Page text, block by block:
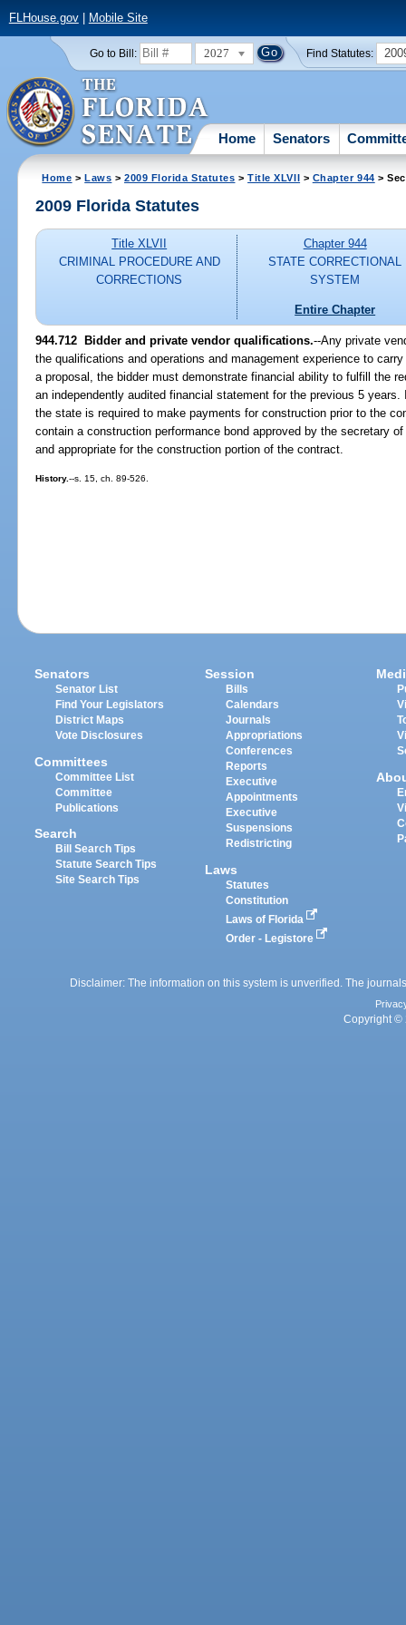
FLHouse.gov| Mobile Site
Go to Bill: 2027 Find Statutes:
Home Senators
Home >Laws >2009 Florida Statutes >Title XLVII > Chapter 944 >
2009 Florida Statutes
Title XLVII
CRIMINAL PROCEDURE AND
CORRECTIONS
Chapter 944
STATE CORRECTIONAL
SYSTEM
Entire Chapter
944.712 Bidder and private vendor qualifications.--Any private
the qualifications and operations and management experience to
a proposal, the bidder must demonstrate financial ability to fulfill the
an independently audited financial statement for the previous 5
the state is required to make payments for construction prior to the
contain a construction performance bond approved by the secretary
and appropriate for the construction portion of the contract.
History.--s. 15, ch. 89-526.
Senators
Senator List
Find Your Legislators
District Maps
Vote Disclosures
Committees
Committee List
Committee
Publications
Search
Bill Search Tips
Statute Search Tips
Site Search Tips
Session
Bills
Calendars
Journals
Appropriations
Conferences
Reports
Executive
Appointments
Executive
Suspensions
Redistricting
Laws
Statutes
Constitution
Laws of Florida
Order - Legistore
Disclaimer: The information on this system is unverified. The
Copyright ©